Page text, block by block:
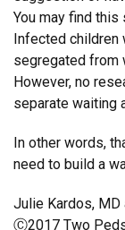
You may find this
Infected children
segregated from
However, no
separate waiting
In other words,
need to build a
Julie Kardos, MD
Ⓒ2017 Two